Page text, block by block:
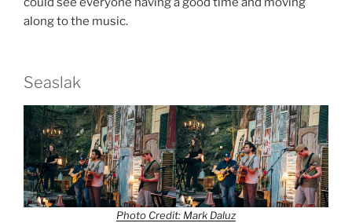
along to the music.
Seaslak
Photo Credit: Mark Daluz